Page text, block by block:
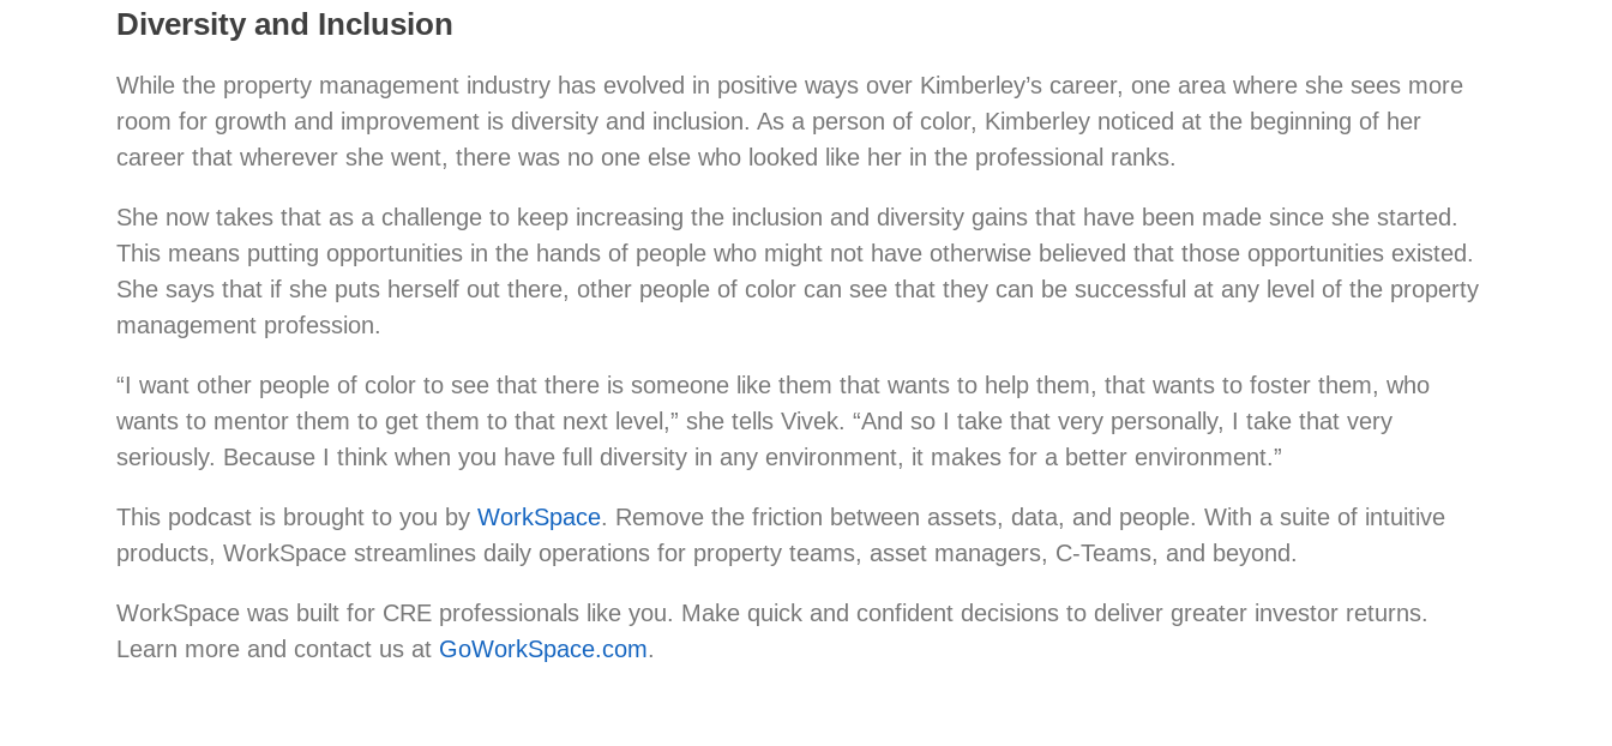
Diversity and Inclusion
While the property management industry has evolved in positive ways over Kimberley’s career, one area where she sees more
room for growth and improvement is diversity and inclusion. As a person of color, Kimberley noticed at the beginning of her
career that wherever she went, there was no one else who looked like her in the professional ranks.
She now takes that as a challenge to keep increasing the inclusion and diversity gains that have been made since she started.
This means putting opportunities in the hands of people who might not have otherwise believed that those opportunities existed.
She says that if she puts herself out there, other people of color can see that they can be successful at any level of the property
management profession.
“I want other people of color to see that there is someone like them that wants to help them, that wants to foster them, who
wants to mentor them to get them to that next level,” she tells Vivek. “And so I take that very personally, I take that very
seriously. Because I think when you have full diversity in any environment, it makes for a better environment.”
This podcast is brought to you by WorkSpace. Remove the friction between assets, data, and people. With a suite of intuitive
products, WorkSpace streamlines daily operations for property teams, asset managers, C-Teams, and beyond.
WorkSpace was built for CRE professionals like you. Make quick and confident decisions to deliver greater investor returns.
Learn more and contact us at GoWorkSpace.com.